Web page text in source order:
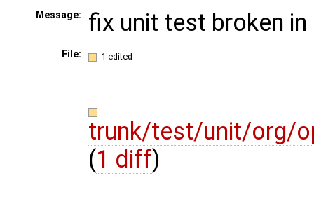
Message: fix unit test broken in
File: 1 edited
trunk/test/unit/org/
(1 diff)